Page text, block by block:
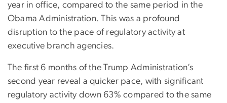
year in office, compared to the same period in the
Obama Administration. This was a profound
disruption to the pace of regulatory activity at
executive branch agencies.
The first 6 months of the Trump Administration’s
second year reveal a quicker pace, with significant
regulatory activity down 63% compared to the same